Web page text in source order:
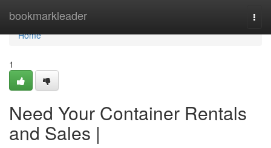
bookmarkleader
Home
Home
1
Need Your Container Rentals
and Sales |